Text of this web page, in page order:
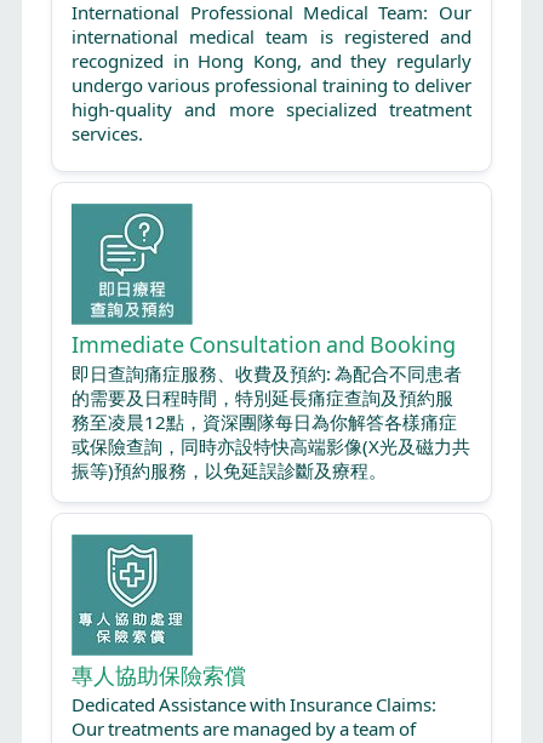
International Professional Medical Team: Our
international medical team is registered and
recognized in Hong Kong, and they regularly
undergo various professional training to deliver
high-quality and more specialized treatment
services.
Immediate Consultation and Booking
即日查詢痛症服務、收費及預約: 為配合不同患者
的需要及日程時間，特別延長痛症查詢及預約服
務至凌晨12點，資深團隊每日為你解答各樣痛症
或保險查詢，同時亦設特快高端影像(X光及磁力共
振等)預約服務，以免延誤診斷及療程。
專人協助保險索償
Dedicated Assistance with Insurance Claims:
Our treatments are managed by a team of